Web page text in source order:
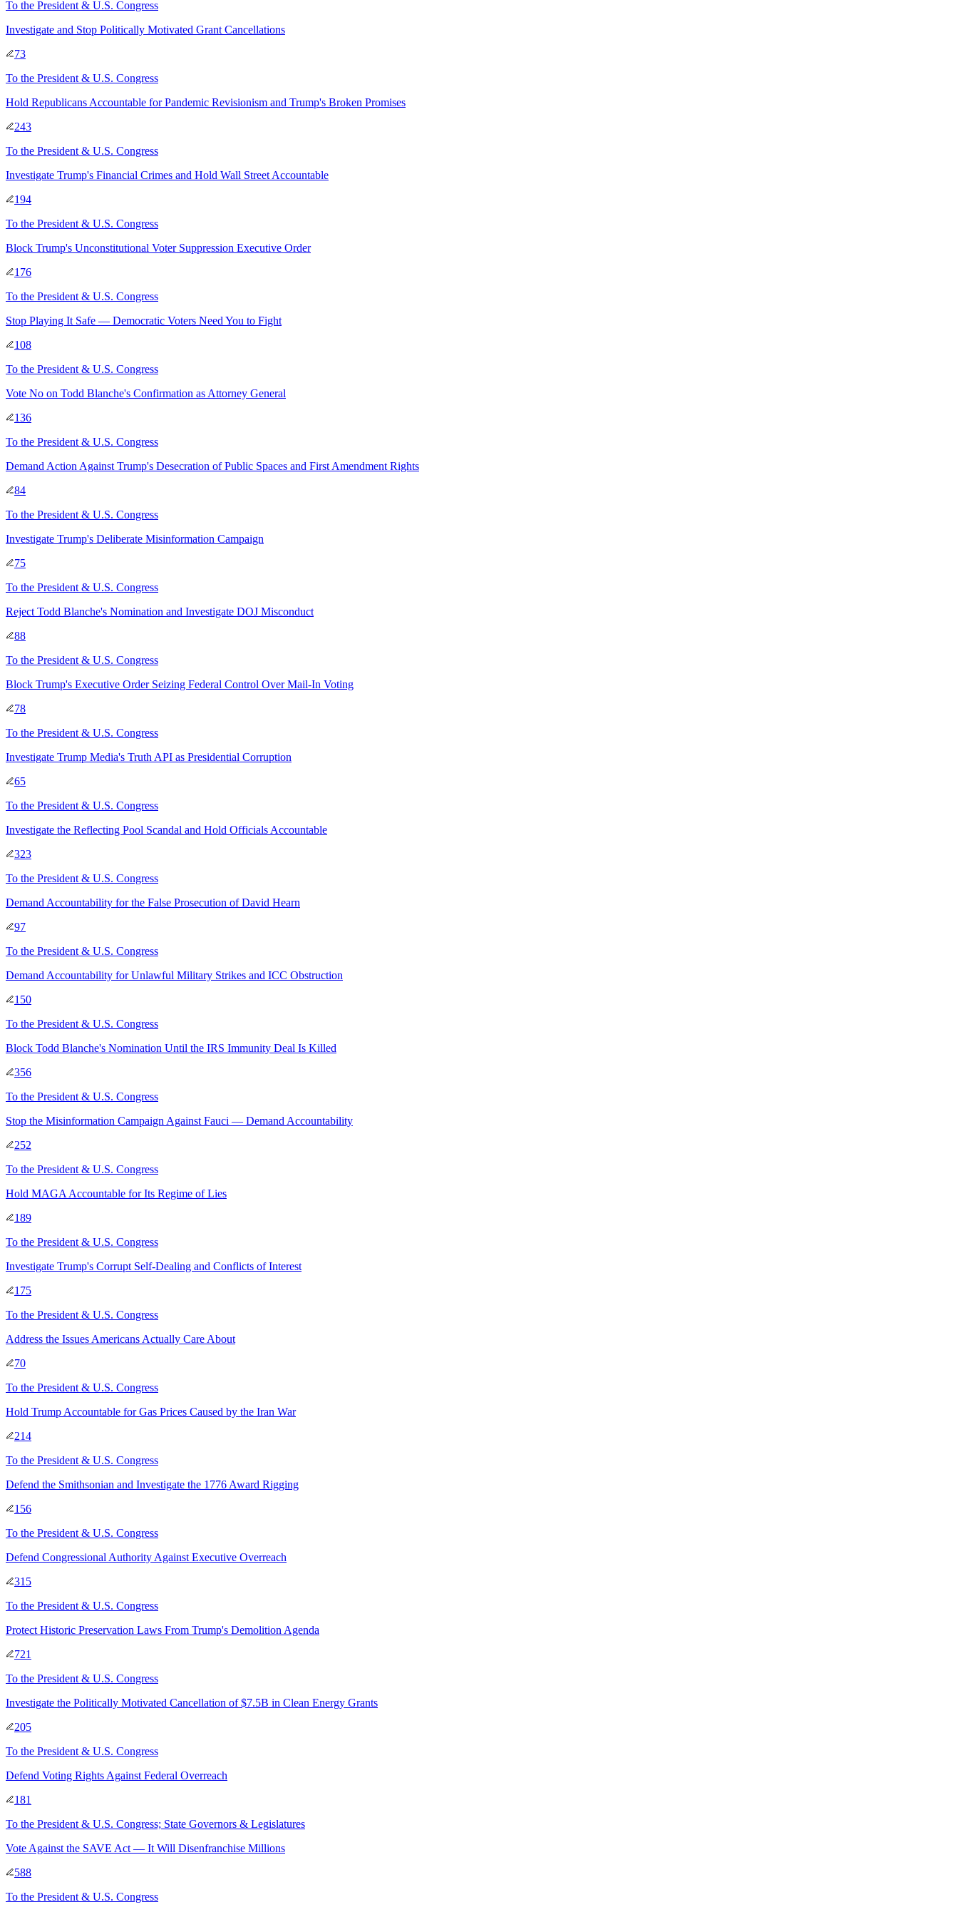
To the President & U.S. Congress
Investigate and Stop Politically Motivated Grant Cancellations
73
To the President & U.S. Congress
Hold Republicans Accountable for Pandemic Revisionism and Trump's Broken Promises
243
To the President & U.S. Congress
Investigate Trump's Financial Crimes and Hold Wall Street Accountable
194
To the President & U.S. Congress
Block Trump's Unconstitutional Voter Suppression Executive Order
176
To the President & U.S. Congress
Stop Playing It Safe — Democratic Voters Need You to Fight
108
To the President & U.S. Congress
Vote No on Todd Blanche's Confirmation as Attorney General
136
To the President & U.S. Congress
Demand Action Against Trump's Desecration of Public Spaces and First Amendment Rights
84
To the President & U.S. Congress
Investigate Trump's Deliberate Misinformation Campaign
75
To the President & U.S. Congress
Reject Todd Blanche's Nomination and Investigate DOJ Misconduct
88
To the President & U.S. Congress
Block Trump's Executive Order Seizing Federal Control Over Mail-In Voting
78
To the President & U.S. Congress
Investigate Trump Media's Truth API as Presidential Corruption
65
To the President & U.S. Congress
Investigate the Reflecting Pool Scandal and Hold Officials Accountable
323
To the President & U.S. Congress
Demand Accountability for the False Prosecution of David Hearn
97
To the President & U.S. Congress
Demand Accountability for Unlawful Military Strikes and ICC Obstruction
150
To the President & U.S. Congress
Block Todd Blanche's Nomination Until the IRS Immunity Deal Is Killed
356
To the President & U.S. Congress
Stop the Misinformation Campaign Against Fauci — Demand Accountability
252
To the President & U.S. Congress
Hold MAGA Accountable for Its Regime of Lies
189
To the President & U.S. Congress
Investigate Trump's Corrupt Self-Dealing and Conflicts of Interest
175
To the President & U.S. Congress
Address the Issues Americans Actually Care About
70
To the President & U.S. Congress
Hold Trump Accountable for Gas Prices Caused by the Iran War
214
To the President & U.S. Congress
Defend the Smithsonian and Investigate the 1776 Award Rigging
156
To the President & U.S. Congress
Defend Congressional Authority Against Executive Overreach
315
To the President & U.S. Congress
Protect Historic Preservation Laws From Trump's Demolition Agenda
721
To the President & U.S. Congress
Investigate the Politically Motivated Cancellation of $7.5B in Clean Energy Grants
205
To the President & U.S. Congress
Defend Voting Rights Against Federal Overreach
181
To the President & U.S. Congress; State Governors & Legislatures
Vote Against the SAVE Act — It Will Disenfranchise Millions
588
To the President & U.S. Congress